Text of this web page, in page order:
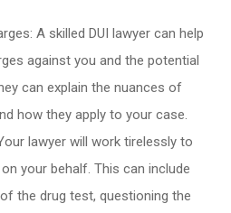
A skilled DUI lawyer can help
against you and the potential
can explain the nuances of
how they apply to your case.
lawyer will work tirelessly to
your behalf. This can include
the drug test, questioning the